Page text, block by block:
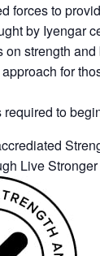
forces to
by Iyengar
on strength
for
to
Live